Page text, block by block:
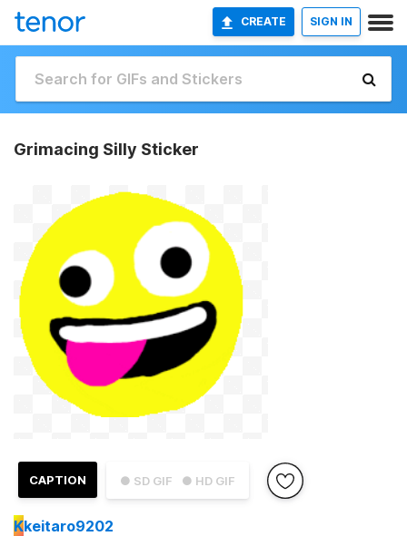
CREATE SIGN IN
Grimacing Silly Sticker
● SD GIF ● HD GIF
CAPTION
Kkeitaro9202